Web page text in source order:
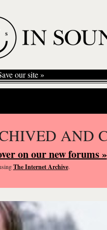
our site »
AND
on our new forums »
The Internet Archive.